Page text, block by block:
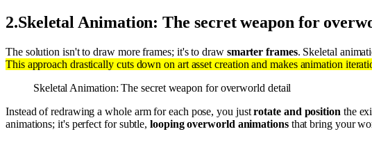
2.Skeletal Animation: The secret weapon for
The solution isn't to draw more frames; it's to draw smarter frames. Skeletal
This approach drastically cuts down on art asset creation and makes animation
Skeletal Animation: The secret weapon for overworld detail
Instead of redrawing a whole arm for each pose, you justrotate and position the
animations; it's perfect for subtle,looping overworld animationsthat bring your